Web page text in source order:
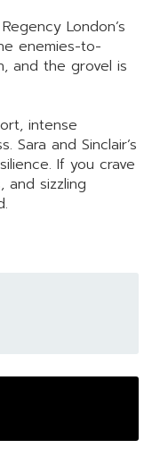
London’s
enemies-to-
and the grovel is
intense
Sara and Sinclair’s
If you crave
and sizzling